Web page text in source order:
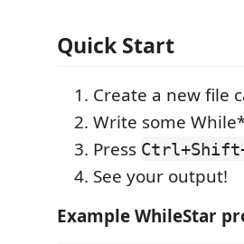
Quick Start
Create a new file
Write some
Press
See your output!
Example WhileStar